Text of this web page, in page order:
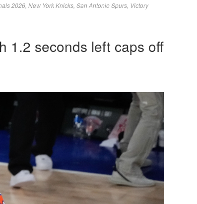
2026 New York Knicks San Antonio Spurs Victory
1.2 seconds left caps off